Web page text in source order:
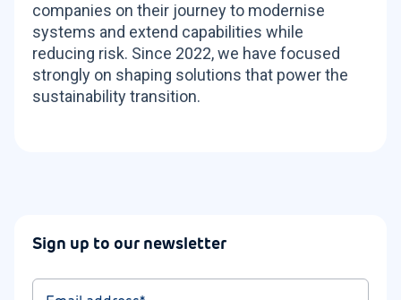
Sign up to our newsletter
companies on their journey to modernise
systems and extend capabilities while
reducing risk. Since 2022, we have focused
strongly on shaping solutions that power the
sustainability transition.